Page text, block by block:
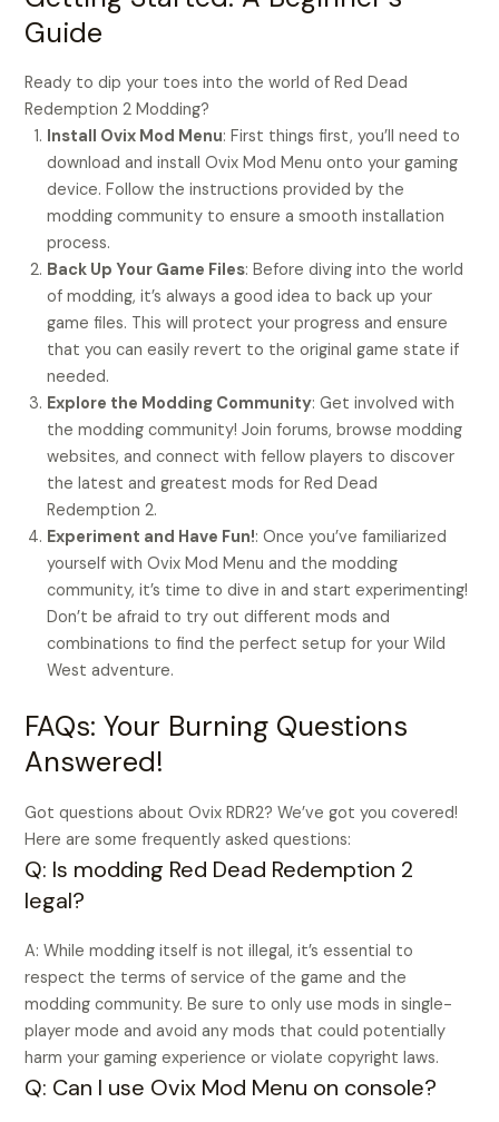
Guide
Ready to dip your toes into the world of Red Dead
Redemption 2 Modding?
Install Ovix Mod Menu: First things first, you’ll need to
download and install Ovix Mod Menu onto your gaming
device. Follow the instructions provided by the
modding community to ensure a smooth installation
process.
Back Up Your Game Files: Before diving into the world
of modding, it’s always a good idea to back up your
game files. This will protect your progress and ensure
that you can easily revert to the original game state if
needed.
Explore the Modding Community: Get involved with
the modding community! Join forums, browse modding
websites, and connect with fellow players to discover
the latest and greatest mods for Red Dead
Redemption 2.
Experiment and Have Fun!: Once you’ve familiarized
yourself with Ovix Mod Menu and the modding
community, it’s time to dive in and start experimenting!
Don’t be afraid to try out different mods and
combinations to find the perfect setup for your Wild
West adventure.
FAQs: Your Burning Questions
Answered!
Got questions about Ovix RDR2? We’ve got you covered!
Here are some frequently asked questions:
Q: Is modding Red Dead Redemption 2
legal?
A: While modding itself is not illegal, it’s essential to
respect the terms of service of the game and the
modding community. Be sure to only use mods in single-
player mode and avoid any mods that could potentially
harm your gaming experience or violate copyright laws.
Q: Can I use Ovix Mod Menu on console?